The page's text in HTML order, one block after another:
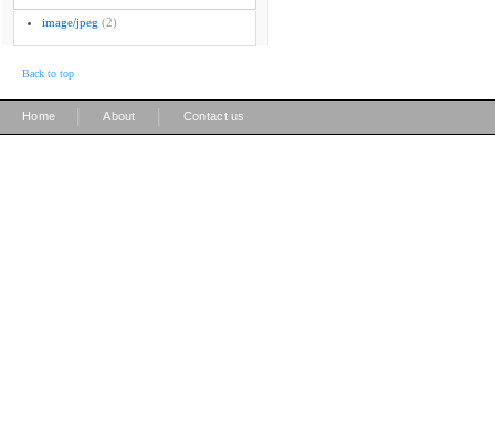
image/jpeg (2)
Back to top
Home About Contact us